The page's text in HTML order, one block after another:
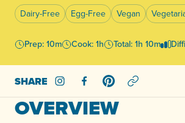
Dairy-Free Egg-Free Vegan
Prep: 10m Cook: 1h Total: 1h 10m
SHARE Share on Instagram
Share on Facebook
Share on Pinterest
OVERVIEW